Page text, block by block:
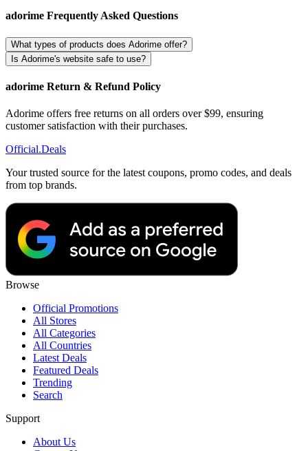
adorime Frequently Asked Questions
What types of products does Adorime offer?
Is Adorime's website safe to use?
adorime Return & Refund Policy
Adorime offers free returns on all orders over $99, ensuring
customer satisfaction with their purchases.
Official.Deals
Your trusted source for the latest coupons, promo codes, and deals
from top brands.
Browse
Official Promotions
All Stores
All Categories
All Countries
Latest Deals
Featured Deals
Trending
Search
Support
About Us